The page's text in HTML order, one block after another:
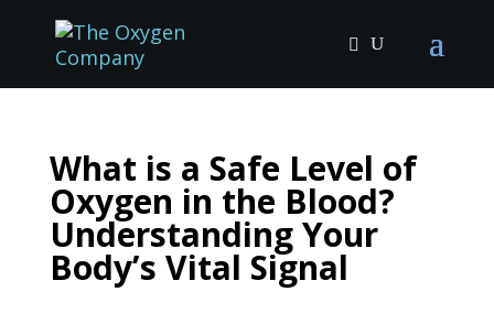
What is a Safe Level of
Oxygen in the Blood?
Understanding Your
Body’s Vital Signal